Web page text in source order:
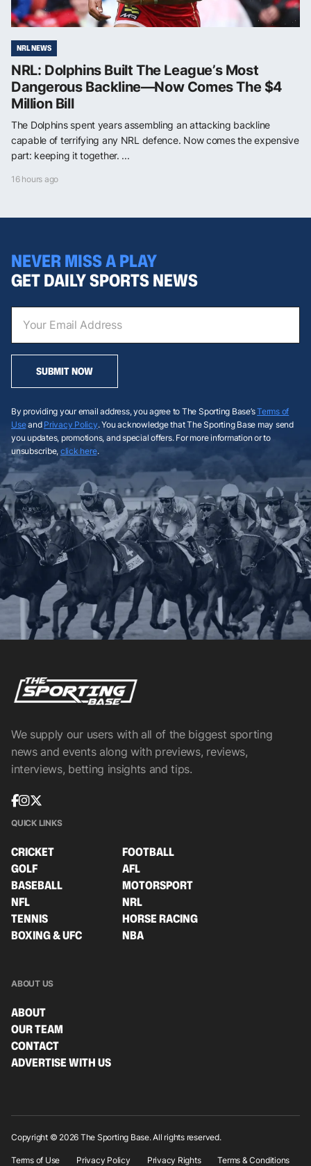
NRL NEWS
NRL: Dolphins Built The League’s Most
Dangerous Backline—Now Comes The $4
Million Bill
The Dolphins spent years assembling an attacking backline
capable of terrifying any NRL defence. Now comes the expensive
part: keeping it together. ...
16 hours ago
NEVER MISS A PLAY
GET DAILY SPORTS NEWS
SUBMIT NOW
By providing your email address, you agree to The Sporting Base’sTerms of
Useand Privacy Policy. You acknowledge that The Sporting Base may send
you updates, promotions, and special offers. For more information or to
unsubscribe, click here.
We supply our users with all of the biggest sporting
news and events along with previews, reviews,
interviews, betting insights and tips.
QUICK LINKS
CRICKET
FOOTBALL
GOLF
AFL
BASEBALL
MOTORSPORT
NFL
NRL
TENNIS
HORSE RACING
BOXING & UFC
NBA
ABOUT US
ABOUT
OUR TEAM
CONTACT
ADVERTISE WITH US
Copyright © 2026 The Sporting Base. All rights reserved.
Terms of Use Privacy Policy Privacy Rights Terms & Conditions